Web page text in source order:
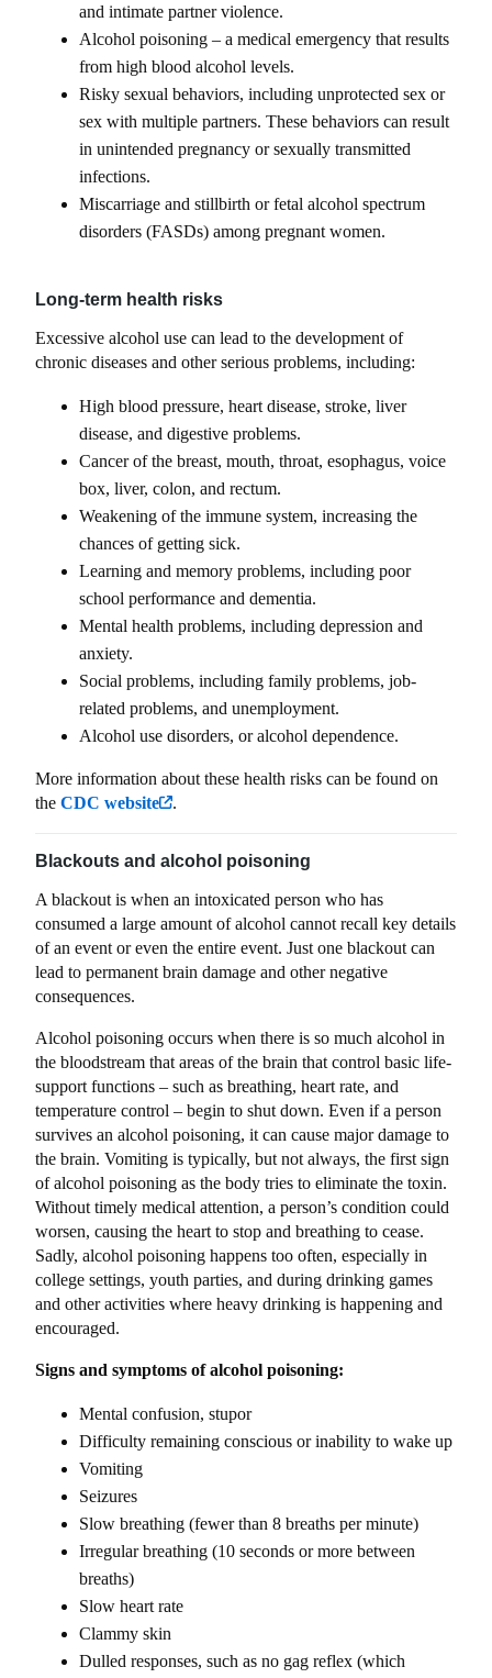
and intimate partner violence.
Alcohol poisoning – a medical emergency that results
from high blood alcohol levels.
Risky sexual behaviors, including unprotected sex or
sex with multiple partners. These behaviors can result
in unintended pregnancy or sexually transmitted
infections.
Miscarriage and stillbirth or fetal alcohol spectrum
disorders (FASDs) among pregnant women.
Long-term health risks
Excessive alcohol use can lead to the development of
chronic diseases and other serious problems, including:
High blood pressure, heart disease, stroke, liver
disease, and digestive problems.
Cancer of the breast, mouth, throat, esophagus, voice
box, liver, colon, and rectum.
Weakening of the immune system, increasing the
chances of getting sick.
Learning and memory problems, including poor
school performance and dementia.
Mental health problems, including depression and
anxiety.
Social problems, including family problems, job-
related problems, and unemployment.
Alcohol use disorders, or alcohol dependence.
More information about these health risks can be found on
the CDC website .
Blackouts and alcohol poisoning
A blackout is when an intoxicated person who has
consumed a large amount of alcohol cannot recall key details
of an event or even the entire event. Just one blackout can
lead to permanent brain damage and other negative
consequences.
Alcohol poisoning occurs when there is so much alcohol in
the bloodstream that areas of the brain that control basic life-
support functions – such as breathing, heart rate, and
temperature control – begin to shut down. Even if a person
survives an alcohol poisoning, it can cause major damage to
the brain. Vomiting is typically, but not always, the first sign
of alcohol poisoning as the body tries to eliminate the toxin.
Without timely medical attention, a person’s condition could
worsen, causing the heart to stop and breathing to cease.
Sadly, alcohol poisoning happens too often, especially in
college settings, youth parties, and during drinking games
and other activities where heavy drinking is happening and
encouraged.
Signs and symptoms of alcohol poisoning:
Mental confusion, stupor
Difficulty remaining conscious or inability to wake up
Vomiting
Seizures
Slow breathing (fewer than 8 breaths per minute)
Irregular breathing (10 seconds or more between
breaths)
Slow heart rate
Clammy skin
Dulled responses, such as no gag reflex (which